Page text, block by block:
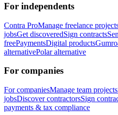
For independents
Contra ProManage freelance
jobsGet discoveredSign contracts
freePaymentsDigital products
alternativePolar alternative
For companies
For companiesManage team projects
jobsDiscover contractorsSign
payments & tax compliance